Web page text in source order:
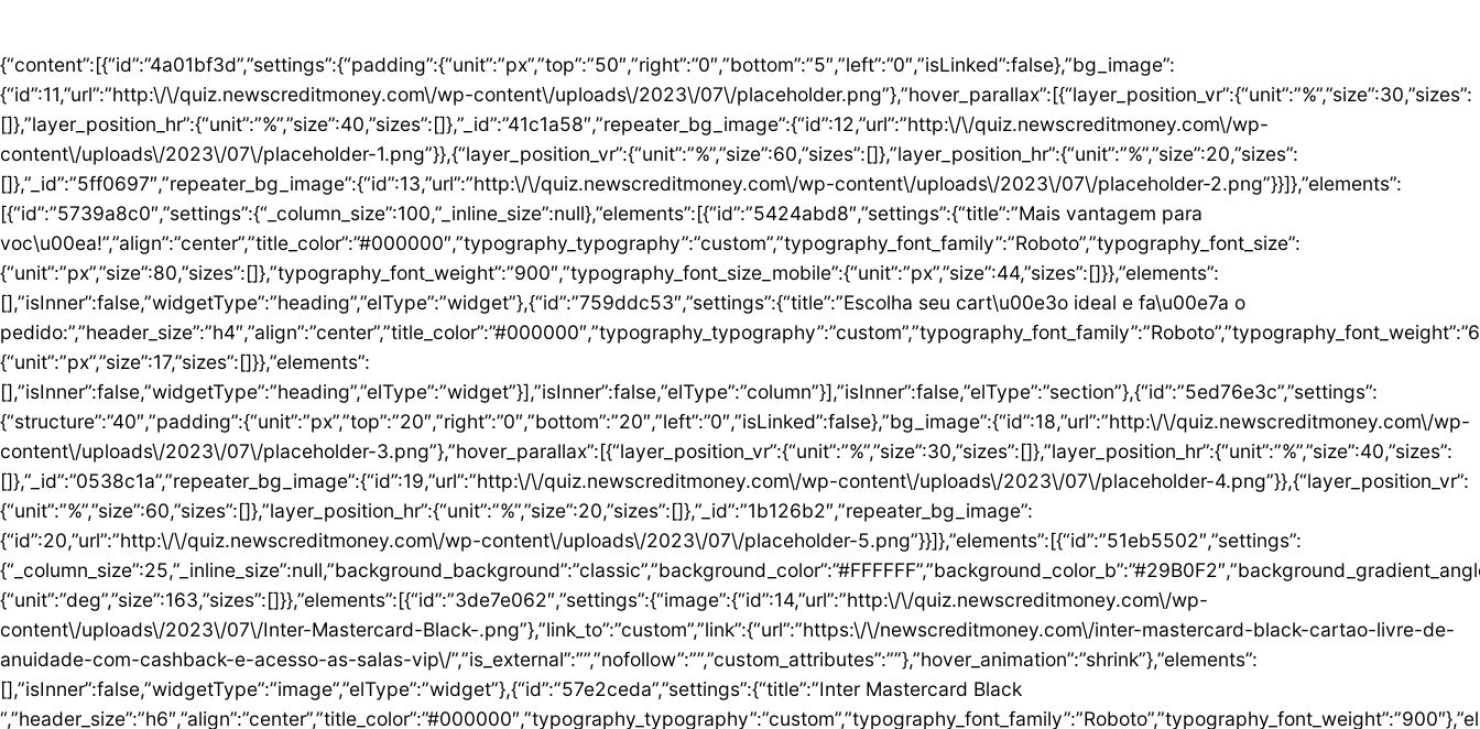
{“content”:[{“id”:”4a01bf3d”,”settings”:{“padding”:{“unit”:”px”,”top”:”50″,”right”:”0″,”bottom”:”5″,”left”:”0″,”isLinked”:false},”bg_image”:{“id”:11,”url”:”http:\/\/quiz.newscreditmoney.com\/wp-content\/uploads\/2023\/07\/placeholder.png”},”hover_parallax”:[{“layer_position_vr”:{“unit”:”%”,”size”:30,”sizes”:[]},”layer_position_hr”:{“unit”:”%”,”size”:40,”sizes”:[]},”_id”:”41c1a58″,”repeater_bg_image”:{“id”:12,”url”:”http:\/\/quiz.newscreditmoney.com\/wp-content\/uploads\/2023\/07\/placeholder-1.png”}},{“layer_position_vr”:{“unit”:”%”,”size”:60,”sizes”:[]},”layer_position_hr”:{“unit”:”%”,”size”:20,”sizes”:[]},”_id”:”5ff0697″,”repeater_bg_image”:{“id”:13,”url”:”http:\/\/quiz.newscreditmoney.com\/wp-content\/uploads\/2023\/07\/placeholder-2.png”}}]},”elements”:[{“id”:”5739a8c0″,”settings”:{“_column_size”:100,”_inline_size”:null},”elements”:[{“id”:”5424abd8″,”settings”:{“title”:”Mais vantagem para voc\u00ea!”,”align”:”center”,”title_color”:”#000000″,”typography_typography”:”custom”,”typography_font_family”:”Roboto”,”typography_font_size”:{“unit”:”px”,”size”:80,”sizes”:[]},”typography_font_weight”:”900″,”typography_font_size_mobile”:{“unit”:”px”,”size”:44,”sizes”:[]}},”elements”:[],”isInner”:false,”widgetType”:”heading”,”elType”:”widget”},{“id”:”759ddc53″,”settings”:{“title”:”Escolha seu cart\u00e3o ideal e fa\u00e7a o pedido:”,”header_size”:”h4″,”align”:”center”,”title_color”:”#000000″,”typography_typography”:”custom”,”typography_font_family”:”Roboto”,”typography_font_weight”:”600″,”typography_font_size_mobile”:{“unit”:”px”,”size”:17,”sizes”:[]}},”elements”:[],”isInner”:false,”widgetType”:”heading”,”elType”:”widget”}],”isInner”:false,”elType”:”column”}],”isInner”:false,”elType”:”section”},{“id”:”5ed76e3c”,”settings”:{“structure”:”40″,”padding”:{“unit”:”px”,”top”:”20″,”right”:”0″,”bottom”:”20″,”left”:”0″,”isLinked”:false},”bg_image”:{“id”:18,”url”:”http:\/\/quiz.newscreditmoney.com\/wp-content\/uploads\/2023\/07\/placeholder-3.png”},”hover_parallax”:[{“layer_position_vr”:{“unit”:”%”,”size”:30,”sizes”:[]},”layer_position_hr”:{“unit”:”%”,”size”:40,”sizes”:[]},”_id”:”0538c1a”,”repeater_bg_image”:{“id”:19,”url”:”http:\/\/quiz.newscreditmoney.com\/wp-content\/uploads\/2023\/07\/placeholder-4.png”}},{“layer_position_vr”:{“unit”:”%”,”size”:60,”sizes”:[]},”layer_position_hr”:{“unit”:”%”,”size”:20,”sizes”:[]},”_id”:”1b126b2″,”repeater_bg_image”:{“id”:20,”url”:”http:\/\/quiz.newscreditmoney.com\/wp-content\/uploads\/2023\/07\/placeholder-5.png”}}]},”elements”:[{“id”:”51eb5502″,”settings”:{“_column_size”:25,”_inline_size”:null,”background_background”:”classic”,”background_color”:”#FFFFFF”,”background_color_b”:”#29B0F2″,”background_gradient_angle”:{“unit”:”deg”,”size”:163,”sizes”:[]}},”elements”:[{“id”:”3de7e062″,”settings”:{“image”:{“id”:14,”url”:”http:\/\/quiz.newscreditmoney.com\/wp-content\/uploads\/2023\/07\/Inter-Mastercard-Black-.png”},”link_to”:”custom”,”link”:{“url”:”https:\/\/newscreditmoney.com\/inter-mastercard-black-cartao-livre-de-anuidade-com-cashback-e-acesso-as-salas-vip\/”,”is_external”:””,”nofollow”:””,”custom_attributes”:””},”hover_animation”:”shrink”},”elements”:[],”isInner”:false,”widgetType”:”image”,”elType”:”widget”},{“id”:”57e2ceda”,”settings”:{“title”:”Inter Mastercard Black “,”header_size”:”h6″,”align”:”center”,”title_color”:”#000000″,”typography_typography”:”custom”,”typography_font_family”:”Roboto”,”typography_font_weight”:”900″},”elements”:[],”isInner”:false,”widgetType”:”heading”,”elType”:”widget”},{“id”:”361b809b”,”settings”:{“space”:{“unit”:”px”,”size”:5,”sizes”:[]}},”elements”:[],”isInner”:false,”widgetType”:”spacer”,”elType”:”widget”},{“id”:”42b56b46″,”settings”:{“icon_list”:[{“text”:”Anuidade gratuita”,”_id”:”3238275″},{“text”:”Acesso ilimitado \u00e0s salas VIP”,”_id”:”80161c8″},{“text”:”Cashback”,”_id”:”debe1ad”},{“_id”:”7c0e3f8″,”text”:”Programa Loop”},{“_id”:”a9a8095″,”text”:”Atendimento 24 horas”},{“_id”:”1783e3d”,”text”:” Seguros”},{“_id”:”bccea22″,”text”:”Ofertas especiais”}]},”elements”:[],”isInner”:false,”widgetType”:”icon-list”,”elType”:”widget”},{“id”:”6bde952c”,”settings”:{“space”:{“unit”:”px”,”size”:5,”sizes”:[]}},”elements”:[],”isInner”:false,”widgetType”:”spacer”,”elType”:”widget”},{“id”:”1ae9a054″,”settings”:{“text”:”EU QUERO ESTE”,”align”:”justify”,”align_mobile”:”center”,”button_background_hover_color”:”#0235FF”,”hover_animation”:”grow”,”link”:{“url”:”https:\/\/newscreditmoney.com\/inter-mastercard-black-cartao-livre-de-anuidade-com-cashback-e-acesso-as-salas-vip\/”,”is_external”:””,”nofollow”:””,”custom_attributes”:””}},”elements”:[],”isInner”:false,”widgetType”:”button”,”elType”:”widget”}],”isInner”:false,”elType”:”column”},{“id”:”2ccaecac”,”settings”:{“_column_size”:25,”_inline_size”:null,”background_background”:”classic”,”__globals__”:{“background_color”:””},”background_color”:”#FFFFFF”},”elements”:[{“id”:”2ee624a8″,”settings”:{“image”:{“id”:15,”url”:”http:\/\/quiz.newscreditmoney.com\/wp-content\/uploads\/2023\/07\/XP-Visa-Infinite.png”},”link_to”:”custom”,”link”:{“url”:”https:\/\/newscreditmoney.com\/xp-visa-infinite-one-o-cartao-de-credito-pensado-para-investidores\/”,”is_external”:””,”nofollow”:””,”custom_attributes”:””},”hover_animation”:”shrink”},”elements”:[],”isInner”:false,”widgetType”:”image”,”elType”:”widget”},{“id”:”1aa83c1″,”settings”:{“title”:”XP Visa Infinite”,”header_size”:”h6″,”align”:”center”,”title_color”:”#000000″,”typography_typography”:”custom”,”typography_font_family”:”Roboto”,”typography_font_weight”:”900″},”elements”:[],”isInner”:false,”widgetType”:”heading”,”elType”:”widget”},{“id”:”3d3c93e”,”settings”:{“space”:{“unit”:”px”,”size”:5,”sizes”:[]}},”elements”:[],”isInner”:false,”widgetType”:”spacer”,”elType”:”widget”},{“id”:”24146677″,”settings”:{“icon_list”:[{“text”:”Anuidade gratuita”,”_id”:”8383006″},{“_id”:”5b4bcf8″,”text”:”Salas VIP DragonPass”},{“_id”:”8be3abe”,”text”:”Carteira digital”},{“_id”:”6bb4a9e”,”text”:”Investback de at\u00e9 1%”},{“_id”:”2009384″,”text”:”6 cart\u00f5es adicionais”},{“_id”:”6c8adc1″,”text”:”Cart\u00e3o f\u00edsico sem n\u00famero”}]},”elements”:[],”isInner”:false,”widgetType”:”icon-list”,”elType”:”widget”},{“id”:”4df954d1″,”settings”:{“space”:{“unit”:”px”,”size”:32,”sizes”:[]}},”elements”:[],”isInner”:false,”widgetType”:”spacer”,”elType”:”widget”},{“id”:”3abeab1c”,”settings”:{“text”:”EU QUERO ESTE”,”align”:”justify”,”align_mobile”:”center”,”background_color”:”#61CE70″,”button_background_hover_color”:”#0235FF”,”hover_animation”:”grow”,”link”:{“url”:”https:\/\/newscreditmoney.com\/xp-visa-infinite-one-o-cartao-de-credito-pensado-para-investidores\/”,”is_external”:””,”nofollow”:””,”custom_attributes”:””}},”elements”:[],”isInner”:false,”widgetType”:”button”,”elType”:”widget”}],”isInner”:false,”elType”:”column”},{“id”:”105e4045″,”settings”:{“_column_size”:25,”_inline_size”:null,”background_background”:”classic”,”__globals__”:{“background_color”:””},”background_color”:”#FFFFFF”},”elements”:[{“id”:”731cfb6e”,”settings”:{“image”:{“id”:16,”url”:”http:\/\/quiz.newscreditmoney.com\/wp-content\/uploads\/2023\/07\/Buscape-Mastercard-Gold-.png”}},”elements”:[],”isInner”:false,”widgetType”:”image”,”elType”:”widget”},{“id”:”284e3b9d”,”settings”:{“title”:”Buscap\u00e9 Mastercard Gold”,”header_size”:”h6″,”align”:”center”,”title_color”:”#000000″,”typography_typography”:”custom”,”typography_font_family”:”Roboto”,”typography_font_weight”:”900″},”elements”:[],”isInner”:false,”widgetType”:”heading”,”elType”:”widget”},{“id”:”7eb531e4″,”settings”:{“space”:{“unit”:”px”,”size”:5,”sizes”:[]}},”elements”:[],”isInner”:false,”widgetType”:”spacer”,”elType”:”widget”},{“id”:”14157a93″,”settings”:{“icon_list”:[{“text”:”Item da lista #1″,”_id”:”c50e1ca”},{“text”:”Item da lista #2″,”selected_icon”:{“value”:”fas fa-times”,”library”:”fa-solid”},”_id”:”5e4e71e”},{“text”:”Item da lista #3″,”selected_icon”:{“value”:”fas fa-dot-circle”,”library”:”fa-solid”},”_id”:”f4991ad”}]},”elements”:[],”isInner”:false,”widgetType”:”icon-list”,”elType”:”widget”},{“id”:”26ca5009″,”settings”:{“space”:{“unit”:”px”,”size”:5,”sizes”:[]}},”elements”:[],”isInner”:false,”widgetType”:”spacer”,”elType”:”widget”},{“id”:”156222a5″,”settings”:{“text”:”EU QUERO ESTE”,”align”:”justify”,”align_mobile”:”center”,”button_background_hover_color”:”#0235FF”,”hover_animation”:”grow”},”elements”:[],”isInner”:false,”widgetType”:”button”,”elType”:”widget”}],”isInner”:false,”elType”:”column”},{“id”:”3b6dcc97″,”settings”:{“_column_size”:25,”_inline_size”:null,”background_background”:”classic”,”__globals__”:{“background_color”:””},”background_color”:”#FFFFFF”},”elements”:[{“id”:”b9408f3″,”settings”:{“image”:{“id”:17,”url”:”http:\/\/quiz.newscreditmoney.com\/wp-content\/uploads\/2023\/07\/PAN-Zoom-Mastercard-Gold.png”}},”elements”:[],”isInner”:false,”widgetType”:”image”,”elType”:”widget”},{“id”:”528857b4″,”settings”:{“title”:”PAN Zoom Mastercard Gold”,”header_size”:”h6″,”align”:”center”,”title_color”:”#000000″,”typography_typography”:”custom”,”typography_font_family”:”Roboto”,”typography_font_weight”:”900″},”elements”:[],”isInner”:false,”widgetType”:”heading”,”elType”:”widget”},{“id”:”34ad6113″,”settings”:{“space”:{“unit”:”px”,”size”:5,”sizes”:[]}},”elements”:[],”isInner”:false,”widgetType”:”spacer”,”elType”:”widget”},{“id”:”48623f7a”,”settings”:{“icon_list”:[{“text”:”Item da lista #1″,”_id”:”71da3d2″},{“text”:”Item da lista #2″,”selected_icon”:{“value”:”fas fa-times”,”library”:”fa-solid”},”_id”:”a91c041″},{“text”:”Item da lista #3″,”selected_icon”:{“value”:”fas fa-dot-circle”,”library”:”fa-solid”},”_id”:”c83e0a2″}]},”elements”:[],”isInner”:false,”widgetType”:”icon-list”,”elType”:”widget”},{“id”:”476b8a9c”,”settings”:{“space”:{“unit”:”px”,”size”:5,”sizes”:[]}},”elements”:[],”isInner”:false,”widgetType”:”spacer”,”elType”:”widget”},{“id”:”3eecbd57″,”settings”:{“text”:”EU QUERO ESTE”,”align”:”justify”,”align_mobile”:”center”,”button_background_hover_color”:”#0235FF”,”hover_animation”:”grow”},”elements”:[],”isInner”:false,”widgetType”:”button”,”elType”:”widget”}],”isInner”:false,”elType”:”column”}],”isInn